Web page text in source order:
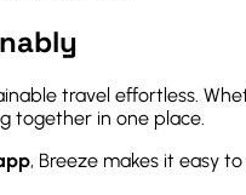
travel effortless.
together in one place.
, Breeze makes it easy